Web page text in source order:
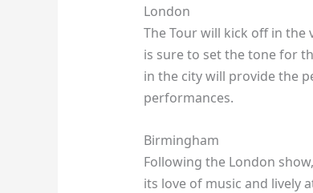
London
The Tour will kick off in
is sure to set the tone for
in the city will provide the
performances.
Birmingham
Following the London
its love of music and lively